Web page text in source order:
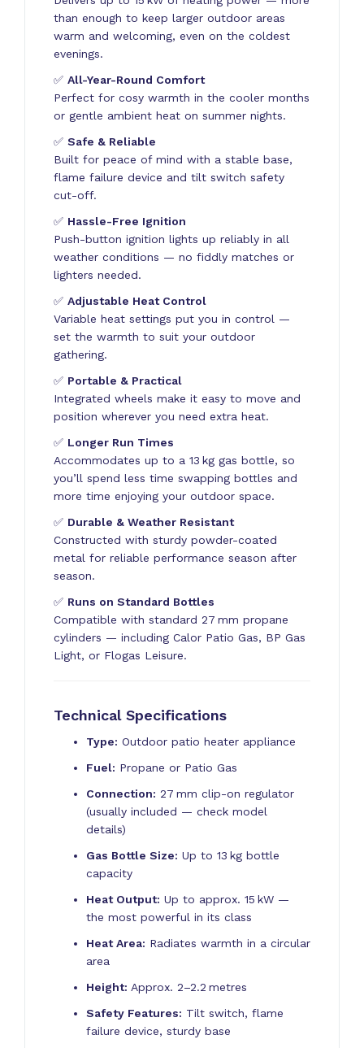
than enough to keep larger outdoor areas
warm and welcoming, even on the coldest
evenings.
✅ All-Year-Round Comfort
Perfect for cosy warmth in the cooler months
or gentle ambient heat on summer nights.
✅ Safe & Reliable
Built for peace of mind with a stable base,
flame failure device and tilt switch safety
cut-off.
✅ Hassle-Free Ignition
Push-button ignition lights up reliably in all
weather conditions — no fiddly matches or
lighters needed.
✅ Adjustable Heat Control
Variable heat settings put you in control —
set the warmth to suit your outdoor
gathering.
✅ Portable & Practical
Integrated wheels make it easy to move and
position wherever you need extra heat.
✅ Longer Run Times
Accommodates up to a 13 kg gas bottle, so
you’ll spend less time swapping bottles and
more time enjoying your outdoor space.
✅ Durable & Weather Resistant
Constructed with sturdy powder-coated
metal for reliable performance season after
season.
✅ Runs on Standard Bottles
Compatible with standard 27 mm propane
cylinders — including Calor Patio Gas, BP Gas
Light, or Flogas Leisure.
Technical Specifications
Type: Outdoor patio heater appliance
Fuel: Propane or Patio Gas
Connection: 27 mm clip-on regulator
(usually included — check model
details)
Gas Bottle Size: Up to 13 kg bottle
capacity
Heat Output: Up to approx. 15 kW —
the most powerful in its class
Heat Area: Radiates warmth in a circular
area
Height: Approx. 2–2.2 metres
Safety Features: Tilt switch, flame
failure device, sturdy base